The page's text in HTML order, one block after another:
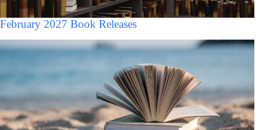
February 2027 Book Releases